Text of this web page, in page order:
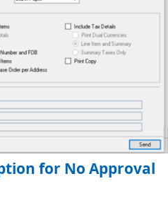
for No Approval